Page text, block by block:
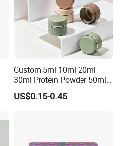
Custom 5ml 10ml 20ml
30ml Protein Powder 50ml
100ml 150ml 200ml Face
Hand Body Cream Lip Balm
US$0.15-0.45